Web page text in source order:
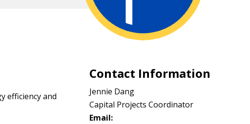
efficiency and
Contact Information
Jennie Dang
Capital Projects Coordinator
Email: